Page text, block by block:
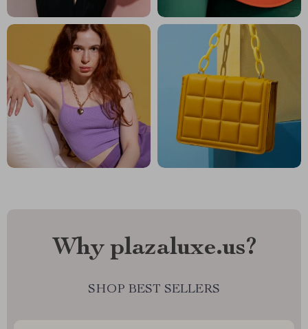
Why plazaluxe.us?
SHOP BEST SELLERS